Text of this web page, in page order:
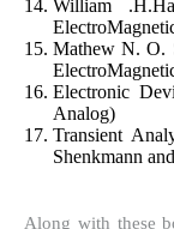
William
Mathew N. O.
Electronic
Analog)
Transient
Shenkmann
Along with these